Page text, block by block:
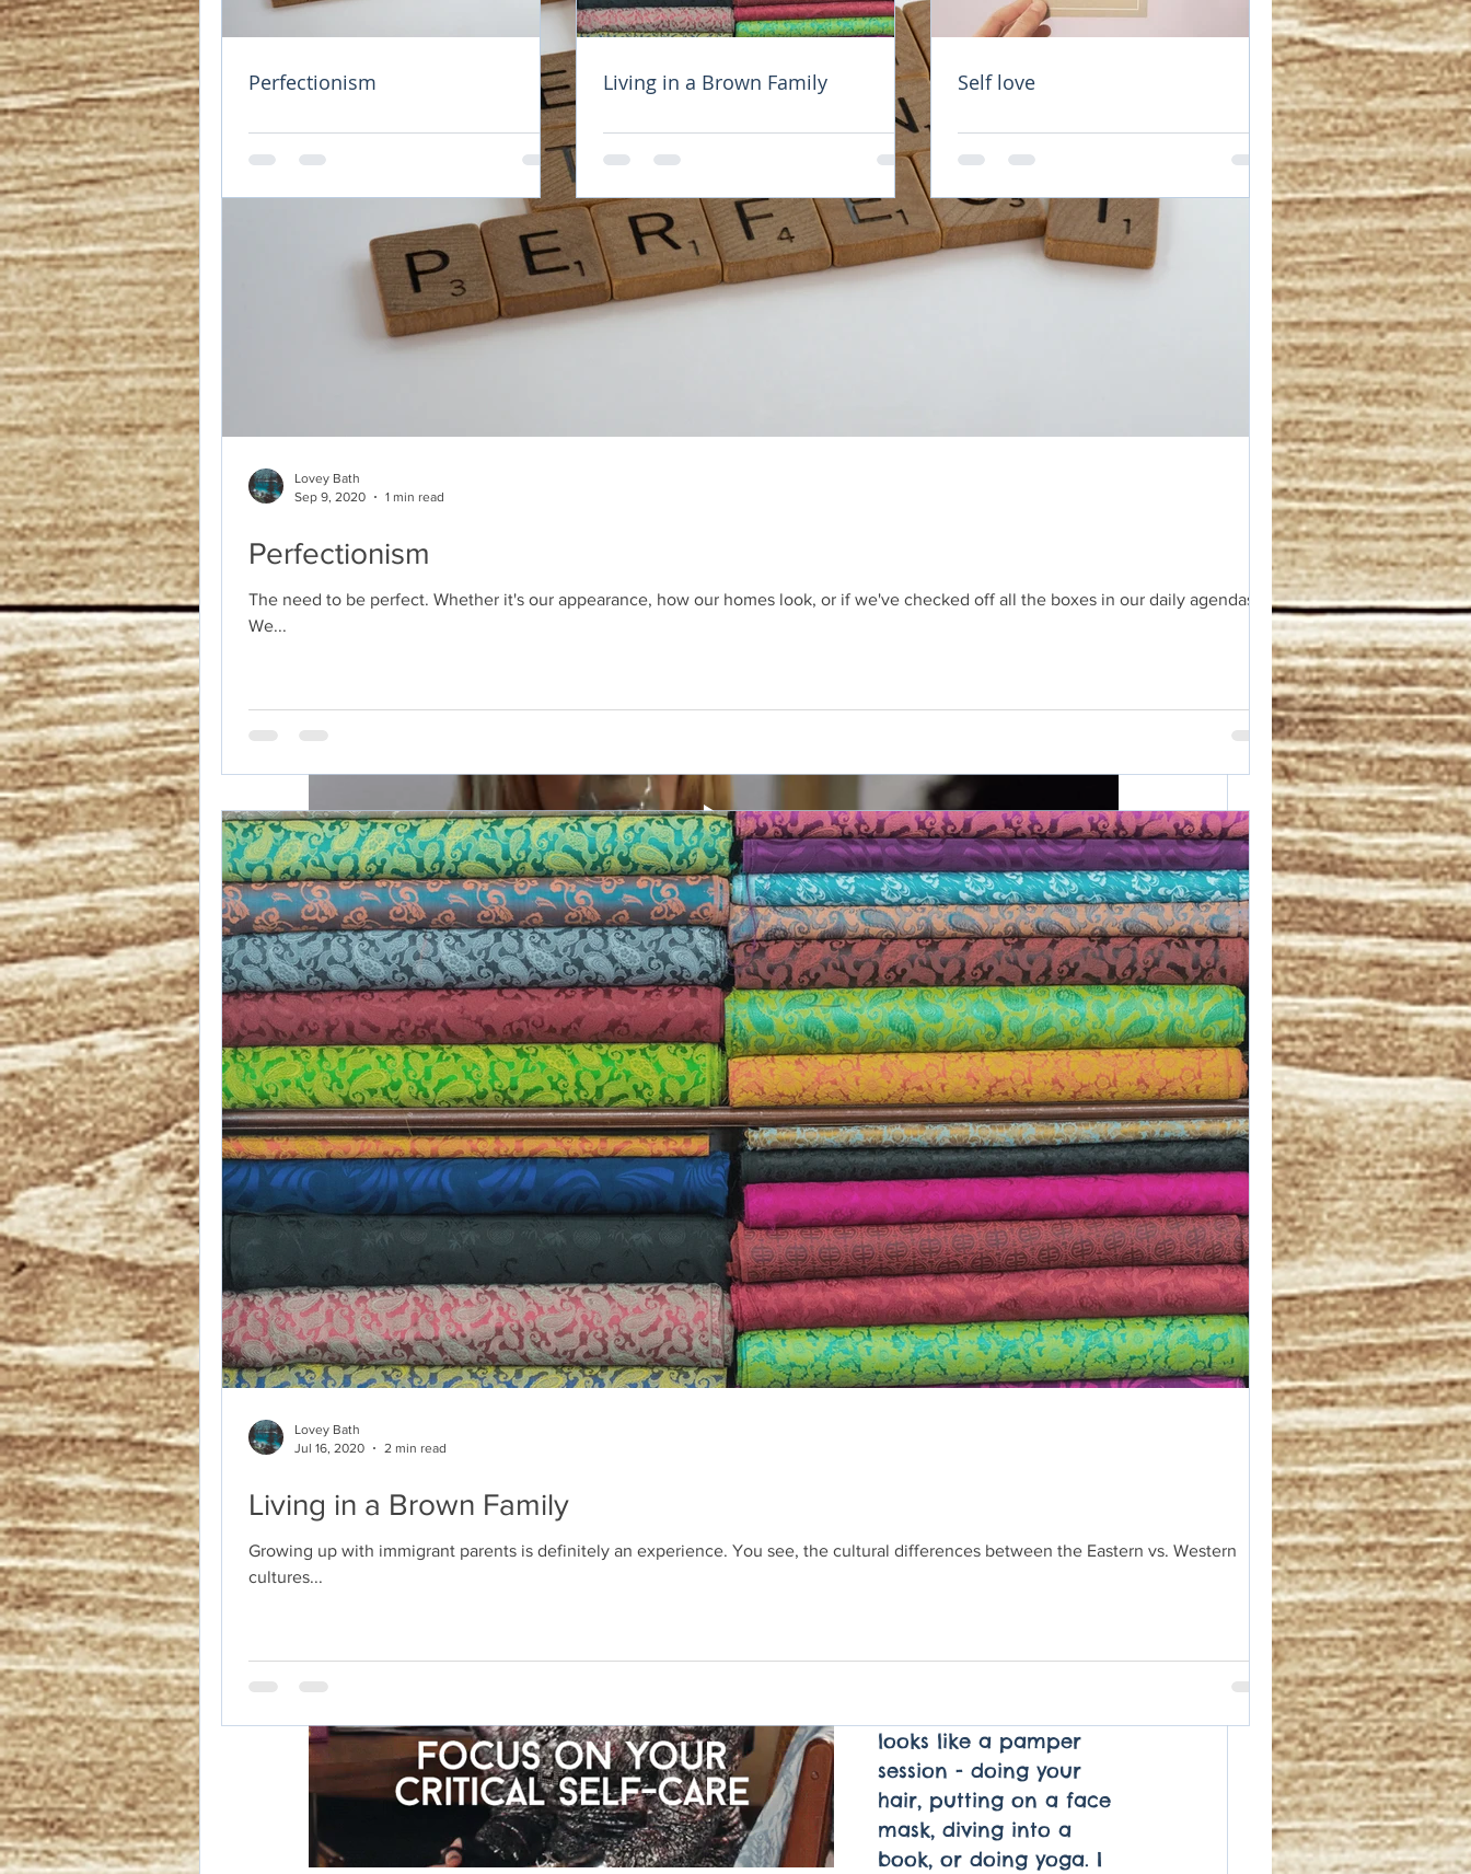
Self love
There are 3 kinds of people in this world. The first kind are the nurturers.
These individuals look after others and give, even after their cups are empty.
They find it their purpose in life to serve others, even at the expense of their
own well being.
The second kind of people don't see themselves as worthy of love, of rewards,
of happiness. This could be either due to their self - talk where they find it is
selfish to give themselves anything or because they find that they are not
deserving of love or happiness.
love, they won't be able to serve others. They know that the most important
You know how in the airplane, when they go over the emergency information
and they talk about in case of a drop of oxygen in the cabin, to secure the
oxygen mask over yourself BEFORE helping others? This is because you can
only help others if you YOURSELF are running on oxygen.
start small. Don't wait
looks like a pamper
session - doing your
hair, putting on a face
mask, diving into a
book, or doing yoga. I
Perfectionism
The need to be perfect. Whether it's our appearance, how our homes look, or if we've checked off all the boxes in our daily agendas.
We...
Lovey Bath
Sep 9, 2020
1 min read
Living in a Brown Family
Growing up with immigrant parents is definitely an experience. You see, the cultural differences between the Eastern vs. Western
cultures...
Lovey Bath
Jul 16, 2020
2 min read
Perfectionism Living in a Brown Family Self love